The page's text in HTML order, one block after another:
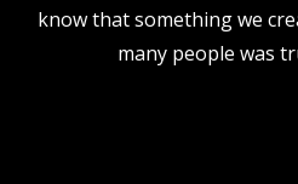
know that something we
many people was